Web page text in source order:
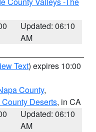
Updated: 06:10
AM
Text) expires 10:00
County,
Deserts, in CA
Updated: 06:10
AM